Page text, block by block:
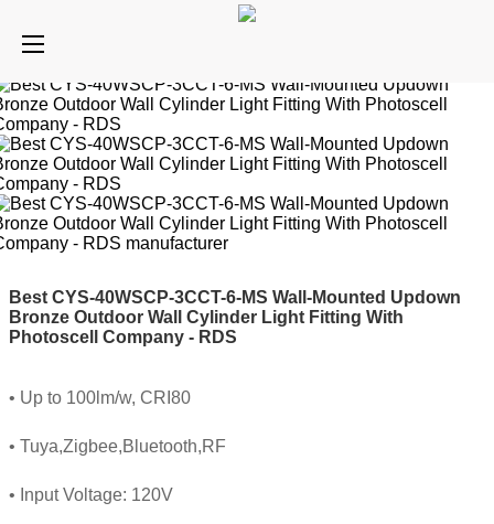
Best CYS-40WSCP-3CCT-6-MS Wall-Mounted Updown
Bronze Outdoor Wall Cylinder Light Fitting With
Photoscell Company - RDS
• Up to 100lm/w, CRI80
• Tuya,Zigbee,Bluetooth,RF
• Input Voltage: 120V